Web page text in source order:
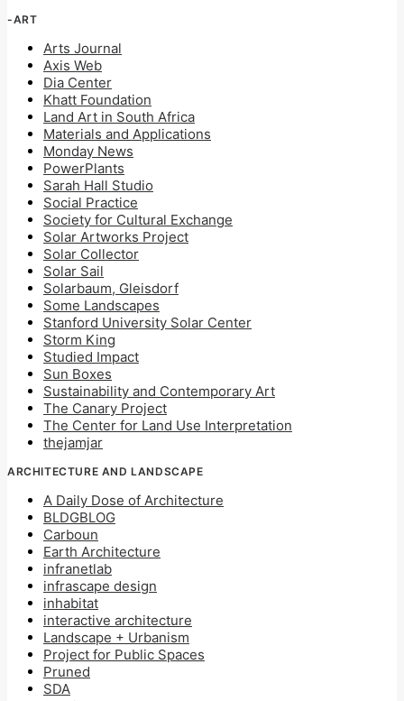
-ART
Arts Journal
Axis Web
Dia Center
Khatt Foundation
Land Art in South Africa
Materials and Applications
Monday News
PowerPlants
Sarah Hall Studio
Social Practice
Society for Cultural Exchange
Solar Artworks Project
Solar Collector
Solar Sail
Solarbaum, Gleisdorf
Some Landscapes
Stanford University Solar Center
Storm King
Studied Impact
Sun Boxes
Sustainability and Contemporary Art
The Canary Project
The Center for Land Use Interpretation
thejamjar
ARCHITECTURE AND LANDSCAPE
A Daily Dose of Architecture
BLDGBLOG
Carboun
Earth Architecture
infranetlab
infrascape design
inhabitat
interactive architecture
Landscape + Urbanism
Project for Public Spaces
Pruned
SDA